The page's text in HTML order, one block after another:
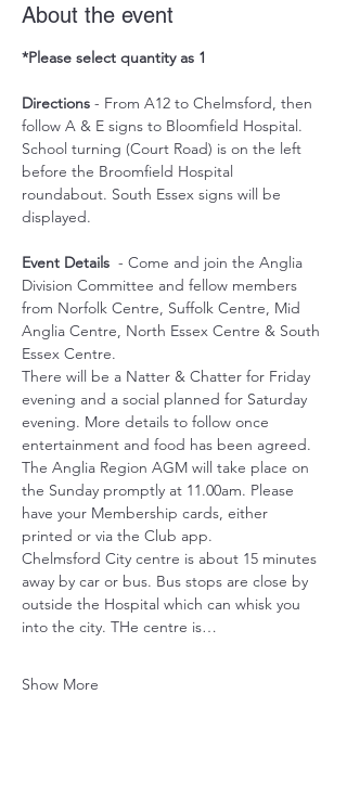
About the event
*Please select quantity as 1
Directions - From A12 to Chelmsford, then
follow A & E signs to Bloomfield Hospital.
School turning (Court Road) is on the left
before the Broomfield Hospital
roundabout. South Essex signs will be
displayed.
Event Details
  - Come and join the Anglia
Division Committee and fellow members
from Norfolk Centre, Suffolk Centre, Mid
Anglia Centre, North Essex Centre & South
Essex Centre.
There will be a Natter & Chatter for Friday
evening and a social planned for Saturday
evening. More details to follow once
entertainment and food has been agreed.
The Anglia Region AGM will take place on
the Sunday promptly at 11.00am. Please
have your Membership cards, either
printed or via the Club app.
Chelmsford City centre is about 15 minutes
away by car or bus. Bus stops are close by
outside the Hospital which can whisk you
into the city. THe centre is…
Show More